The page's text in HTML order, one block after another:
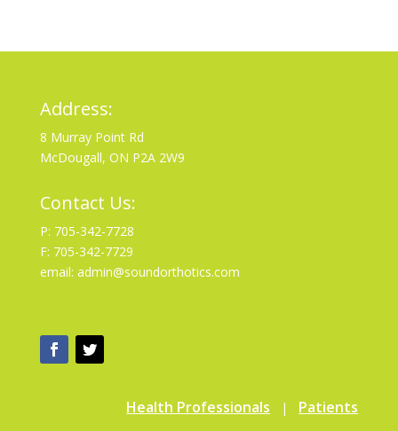
Address:
8 Murray Point Rd
McDougall, ON P2A 2W9
Contact Us:
P: 705-342-7728
F: 705-342-7729
email: admin@soundorthotics.com
Health Professionals | Patients